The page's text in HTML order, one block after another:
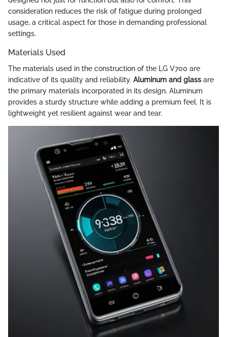
consideration reduces the risk of fatigue during prolonged
usage, a critical aspect for those in demanding professional
settings.
Materials Used
The materials used in the construction of the LG V700 are
indicative of its quality and reliability. Aluminum and glass are
the primary materials incorporated in its design. Aluminum
provides a sturdy structure while adding a premium feel. It is
lightweight yet resilient against wear and tear.